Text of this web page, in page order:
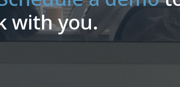
with you.